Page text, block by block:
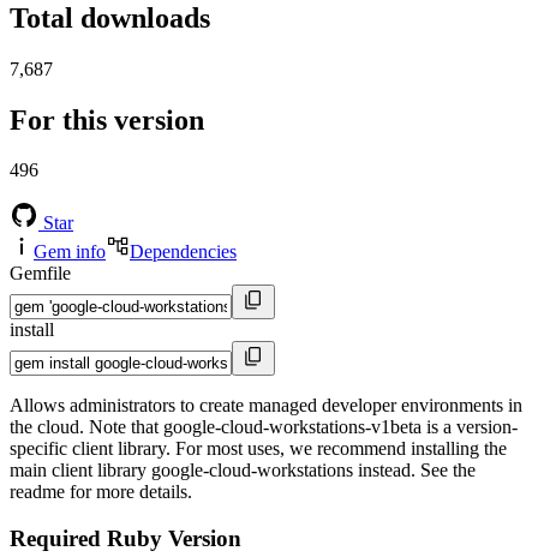
Total downloads
7,687
For this version
496
Star
Gem info
Dependencies
Gemfile
install
Allows administrators to create managed developer environments in
the cloud. Note that google-cloud-workstations-v1beta is a version-
specific client library. For most uses, we recommend installing the
main client library google-cloud-workstations instead. See the
readme for more details.
Required Ruby Version